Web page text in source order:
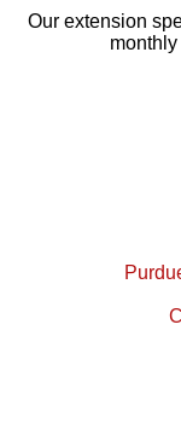
Our extension